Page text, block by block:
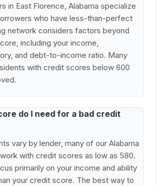
in East Florence, Alabama specialize
who have less-than-perfect
network considers factors beyond
including your income,
and debt-to-income ratio. Many
with credit scores below 600
do I need for a bad credit
vary by lender, many of our Alabama
with credit scores as low as 580.
primarily on your income and ability
your credit score. The best way to